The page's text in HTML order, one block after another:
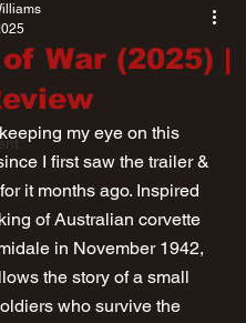
War (2025) |
my eye on this
I first saw the trailer &
it months ago. Inspired
of Australian corvette
in November 1942,
the story of a small
who survive the